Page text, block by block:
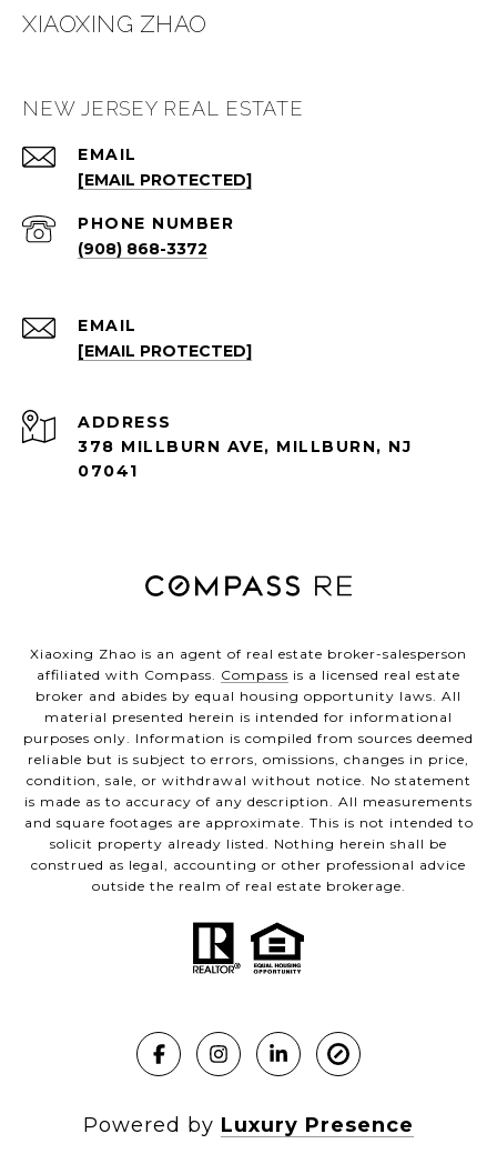
XIAOXING ZHAO
NEW JERSEY REAL ESTATE
EMAIL
[EMAIL PROTECTED]
PHONE NUMBER
(908) 868-3372
EMAIL
[EMAIL PROTECTED]
ADDRESS
378 MILLBURN AVE, MILLBURN, NJ
07041
Xiaoxing Zhao is an agent of real estate broker-salesperson
affiliated with Compass. Compass is a licensed real estate
broker and abides by equal housing opportunity laws. All
material presented herein is intended for informational
purposes only. Information is compiled from sources deemed
reliable but is subject to errors, omissions, changes in price,
condition, sale, or withdrawal without notice. No statement
is made as to accuracy of any description. All measurements
and square footages are approximate. This is not intended to
solicit property already listed. Nothing herein shall be
construed as legal, accounting or other professional advice
outside the realm of real estate brokerage.
Powered by Luxury Presence